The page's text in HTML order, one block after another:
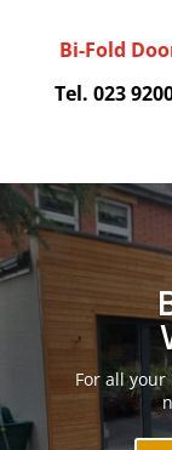
Bi-Fold
Tel. 023
For all